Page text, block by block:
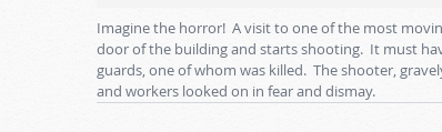
Imagine the horror! A visit to one of the most
door of the building and starts shooting. It must
guards, one of whom was killed. The shooter,
and workers looked on in fear and dismay.